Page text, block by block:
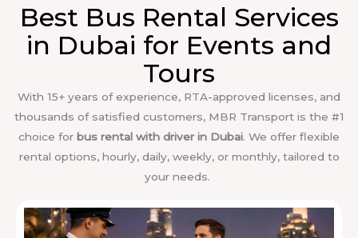
Best Bus Rental Services
in Dubai for Events and
Tours
With 15+ years of experience, RTA-approved licenses, and
thousands of satisfied customers, MBR Transport is the #1
choice for bus rental with driver in Dubai. We offer flexible
rental options, hourly, daily, weekly, or monthly, tailored to
your needs.